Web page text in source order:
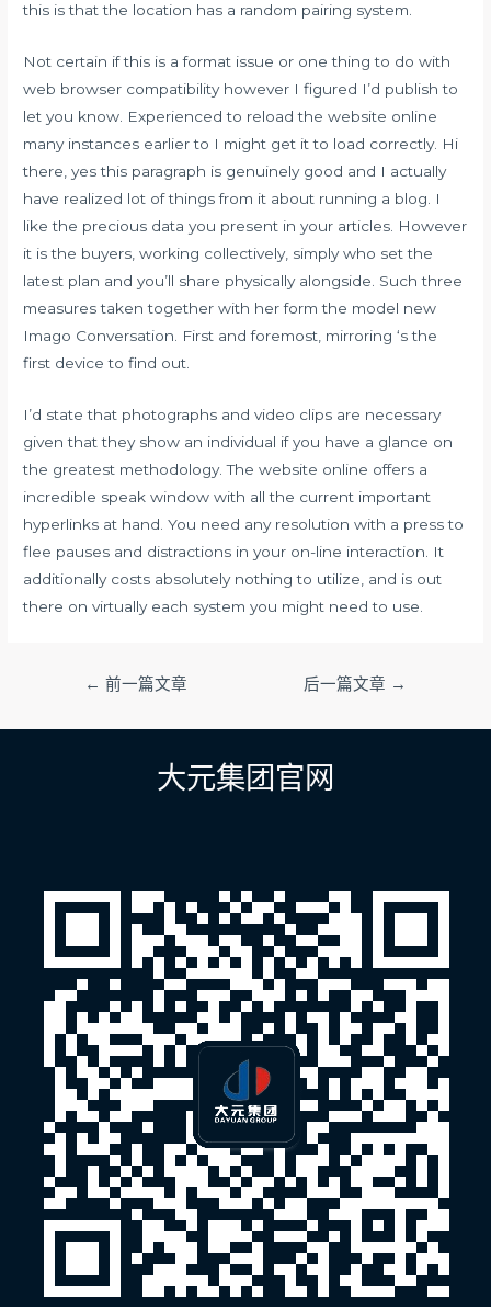
this is that the location has a random pairing system.
Not certain if this is a format issue or one thing to do with
web browser compatibility however I figured I’d publish to
let you know. Experienced to reload the website online
many instances earlier to I might get it to load correctly. Hi
there, yes this paragraph is genuinely good and I actually
have realized lot of things from it about running a blog. I
like the precious data you present in your articles. However
it is the buyers, working collectively, simply who set the
latest plan and you’ll share physically alongside. Such three
measures taken together with her form the model new
Imago Conversation. First and foremost, mirroring ‘s the
first device to find out.
I’d state that photographs and video clips are necessary
given that they show an individual if you have a glance on
the greatest methodology. The website online offers a
incredible speak window with all the current important
hyperlinks at hand. You need any resolution with a press to
flee pauses and distractions in your on-line interaction. It
additionally costs absolutely nothing to utilize, and is out
there on virtually each system you might need to use.
导
← 前一篇文章 后一篇文章 →
大元集团官网